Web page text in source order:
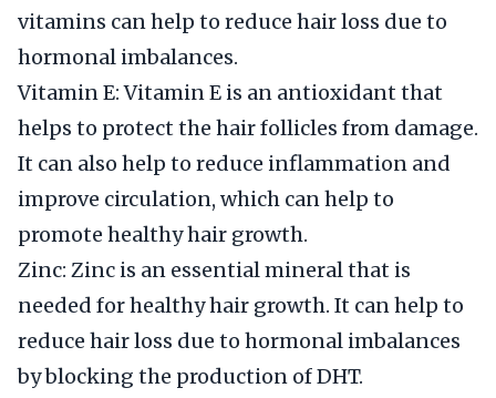
vitamins can help to reduce hair loss due to
hormonal imbalances.
Vitamin E: Vitamin E is an antioxidant that
helps to protect the hair follicles from damage.
It can also help to reduce inflammation and
improve circulation, which can help to
promote healthy hair growth.
Zinc: Zinc is an essential mineral that is
needed for healthy hair growth. It can help to
reduce hair loss due to hormonal imbalances
by blocking the production of DHT.